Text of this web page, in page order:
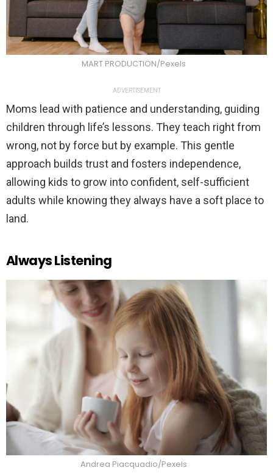
MART PRODUCTION/Pexels
ADVERTISEMENT
Moms lead with patience and understanding, guiding
children through life’s lessons. They teach right from
wrong, not by force but by example. This gentle
approach builds trust and fosters independence,
allowing kids to grow into confident, self-sufficient
adults while knowing they always have a soft place to
land.
Always Listening
Andrea Piacquadio/Pexels